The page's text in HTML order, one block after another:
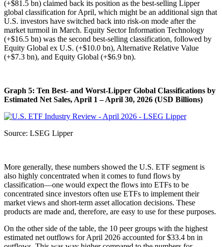
(+$81.5 bn) claimed back its position as the best-selling Lipper
global classification for April, which might be an additional sign that
U.S. investors have switched back into risk-on mode after the
market turmoil in March. Equity Sector Information Technology
(+$16.5 bn) was the second best-selling classification, followed by
Equity Global ex U.S. (+$10.0 bn), Alternative Relative Value
(+$7.3 bn), and Equity Global (+$6.9 bn).
Graph 5: Ten Best- and Worst-Lipper Global Classifications by
Estimated Net Sales, April 1 – April 30, 2026 (USD Billions)
Source: LSEG Lipper
More generally, these numbers showed the U.S. ETF segment is
also highly concentrated when it comes to fund flows by
classification—one would expect the flows into ETFs to be
concentrated since investors often use ETFs to implement their
market views and short-term asset allocation decisions. These
products are made and, therefore, are easy to use for these purposes.
On the other side of the table, the 10 peer groups with the highest
estimated net outflows for April 2026 accounted for $33.4 bn in